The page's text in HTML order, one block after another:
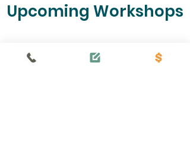
Upcoming Workshops
No events at the moment